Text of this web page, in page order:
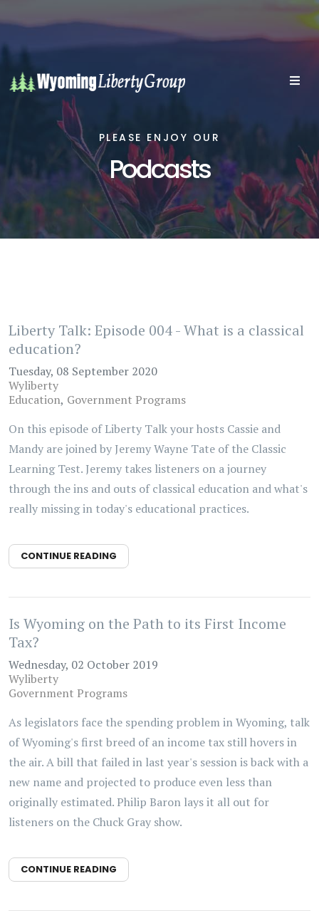
PLEASE ENJOY OUR
Podcasts
Liberty Talk: Episode 004 - What is a classical
education?
Tuesday, 08 September 2020
Wyliberty
Education Government Programs
On this episode of Liberty Talk your hosts Cassie and
Mandy are joined by Jeremy Wayne Tate of the Classic
Learning Test. Jeremy takes listeners on a journey
through the ins and outs of classical education and what's
really missing in today's educational practices.
CONTINUE READING
Is Wyoming on the Path to its First Income
Tax?
Wednesday, 02 October 2019
Wyliberty
Government Programs
As legislators face the spending problem in Wyoming, talk
of Wyoming's first breed of an income tax still hovers in
the air. A bill that failed in last year's session is back with a
new name and projected to produce even less than
originally estimated. Philip Baron lays it all out for
listeners on the Chuck Gray show.
CONTINUE READING